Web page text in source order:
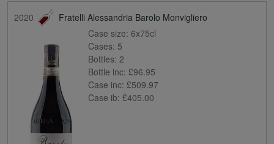
2020
Fratelli Alessandria Barolo Monvigliero
Case size: 6x75cl
Cases: 5
Bottles: 2
Bottle inc: £96.95
Case inc: £509.97
Case ib: £405.00